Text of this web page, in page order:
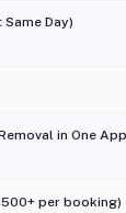
Day)
in One App
per booking)